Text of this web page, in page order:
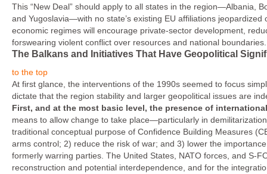
This “New Deal” should apply to all states in the region—Albania,
and Yugoslavia—with no state’s existing EU affiliations
economic regimes will encourage private-sector development,
forswearing violent conflict over resources and national boundaries.
The Balkans and Initiatives That Have Geopolitical
to the top
At first glance, the interventions of the 1990s seemed to focus
dictate that the region stability and larger geopolitical issues are
First, and at the most basic level, the presence of
means to allow change to take place—particular­ly in
traditional conceptual purpose of Confidence Building Measures
arms control; 2) reduce the risk of war; and 3) lower the
formerly warring parties. The United States, NATO forces, and S-
reconstruction and potential interdependence, and for the